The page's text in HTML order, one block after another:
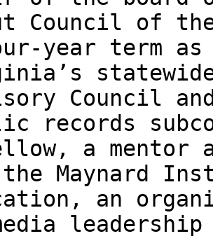
Council of
year term as
Council
records
a mentor
Maynard
an
leadership